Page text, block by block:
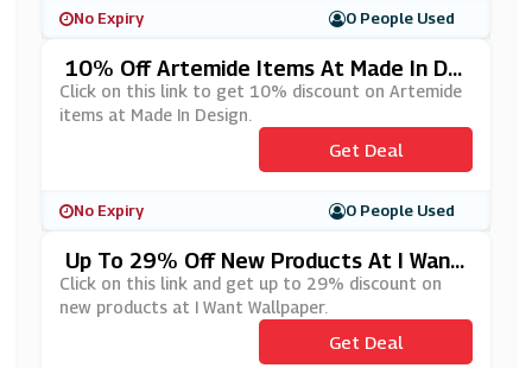
No Expiry 0 People Used
10% Off Artemide Items At Made In De
Sign
Click on this link to get 10% discount on Artemide
items at Made In Design.
Get Deal
No Expiry 0 People Used
Up To 29% Off New Products At I Want
Wallpaper
Click on this link and get up to 29% discount on
new products at I Want Wallpaper.
Get Deal